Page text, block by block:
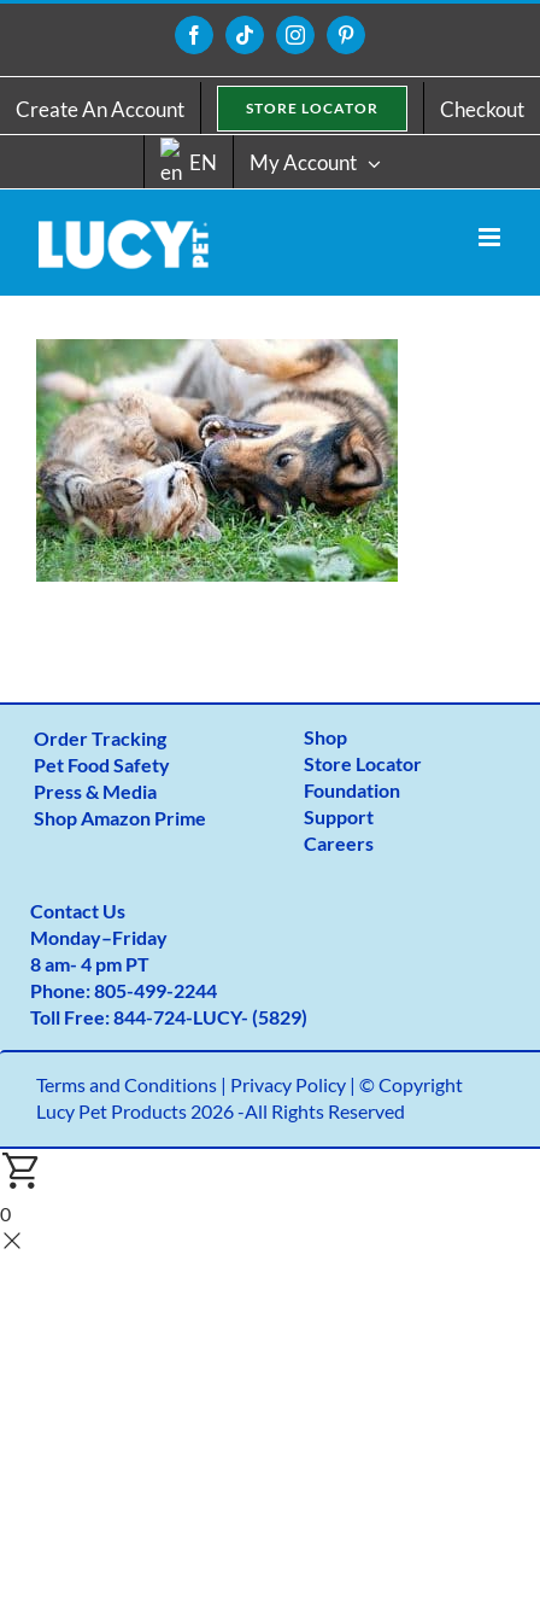
content
FacebookTiktokInstagramPinterest
Create An Account STORE LOCATOR Checkout
EN My Account
Order Tracking
Pet Food Safety
Press & Media
Shop Amazon Prime
Shop
Store Locator
Foundation
Support
Careers
Contact Us
Monday–Friday
8 am- 4 pm PT
Phone:805-499-2244
Toll Free:844-724-LUCY- (5829)
Terms and Conditions| Privacy Policy | © Copyright
Lucy Pet Products 2026 -All Rights Reserved
0